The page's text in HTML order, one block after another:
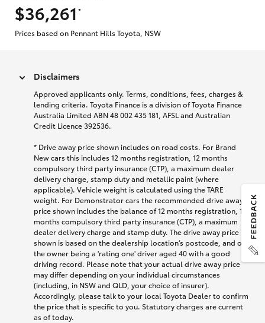
$36,261
*
Prices based on Pennant Hills Toyota, NSW
Disclaimers
Approved applicants only. Terms, conditions, fees, charges &
lending criteria. Toyota Finance is a division of Toyota Finance
Australia Limited ABN 48 002 435 181, AFSL and Australian
Credit Licence 392536.
* Drive away price shown includes on road costs. For Brand
New cars this includes 12 months registration, 12 months
compulsory third party insurance (CTP), a maximum dealer
delivery charge, stamp duty and metallic paint (where
applicable). Vehicle weight is calculated using the TARE
weight. For Demonstrator cars the recommended drive away
price shown includes the balance of 12 months registration, 12
months compulsory third party insurance (CTP), a maximum
dealer delivery charge and stamp duty. The drive away price
shown is based on the dealership location’s postcode, and on
the owner being a 'rating one' driver aged 40 with a good
driving record. Please note that your actual drive away price
may differ depending on your individual circumstances
(including, in NSW and QLD, your choice of insurer).
Accordingly, please talk to your local Toyota Dealer to confirm
the price that is specific to you. Statutory charges are current
as of today.